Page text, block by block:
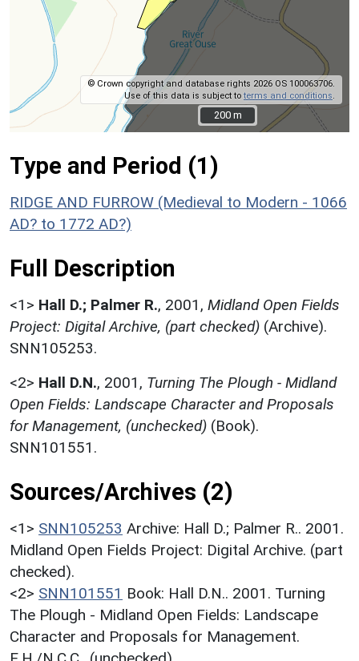
© Crown copyright and database rights 2026 OS 100063706.
Use of this data is subject to terms and conditions
200 m
200 m
Type and Period (1)
RIDGE AND FURROW (Medieval to Modern - 1066
AD? to 1772 AD?)
Full Description
<1> Hall D.; Palmer R., 2001, Midland Open Fields
Project: Digital Archive, (part checked) (Archive).
SNN105253.
<2> Hall D.N., 2001, Turning The Plough - Midland
Open Fields: Landscape Character and Proposals
for Management, (unchecked) (Book).
SNN101551.
Sources/Archives (2)
<1> SNN105253 Archive: Hall D.; Palmer R.. 2001.
Midland Open Fields Project: Digital Archive. (part
checked).
<2> SNN101551 Book: Hall D.N.. 2001. Turning
The Plough - Midland Open Fields: Landscape
Character and Proposals for Management.